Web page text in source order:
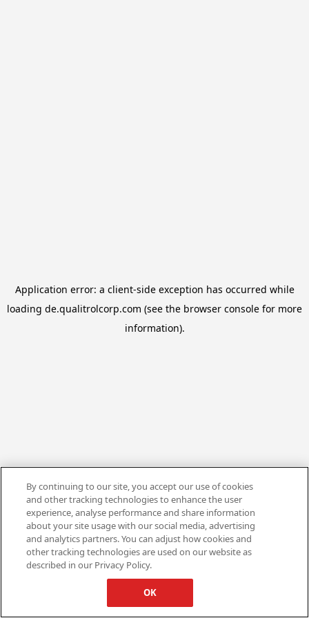
Application error: a client-side exception has occurred while
loading de.qualitrolcorp.com (see the browser console for more
information).
By continuing to our site, you accept our use of cookies
and other tracking technologies to enhance the user
experience, analyse performance and share information
about your site usage with our social media, advertising
and analytics partners. You can adjust how cookies and
other tracking technologies are used on our website as
described in our Privacy Policy.
OK